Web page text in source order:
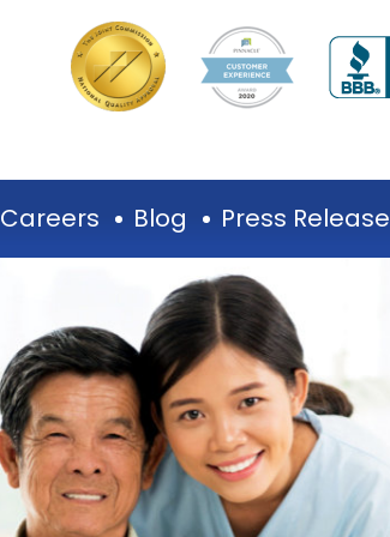
Careers Blog Press Release